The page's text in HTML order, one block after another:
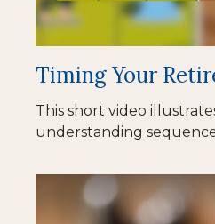
Timing Your
This short video
understanding